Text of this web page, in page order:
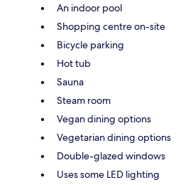
An indoor pool
Shopping centre on-site
Bicycle parking
Hot tub
Sauna
Steam room
Vegan dining options
Vegetarian dining options
Double-glazed windows
Uses some LED lighting